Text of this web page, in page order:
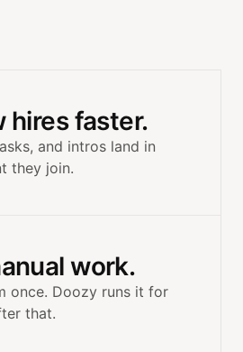
hires faster.
and intros land in
they join.
work.
once. Doozy runs it for
that.